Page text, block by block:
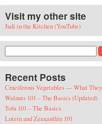
Visit my other site
Judi in the Kitchen (YouTube)
Recent Posts
Cruciferous Vegetables — What
Walnuts 101 – The Basics (Updated)
Tofu 101 – The Basics
Lutein and Zeaxanthin 101